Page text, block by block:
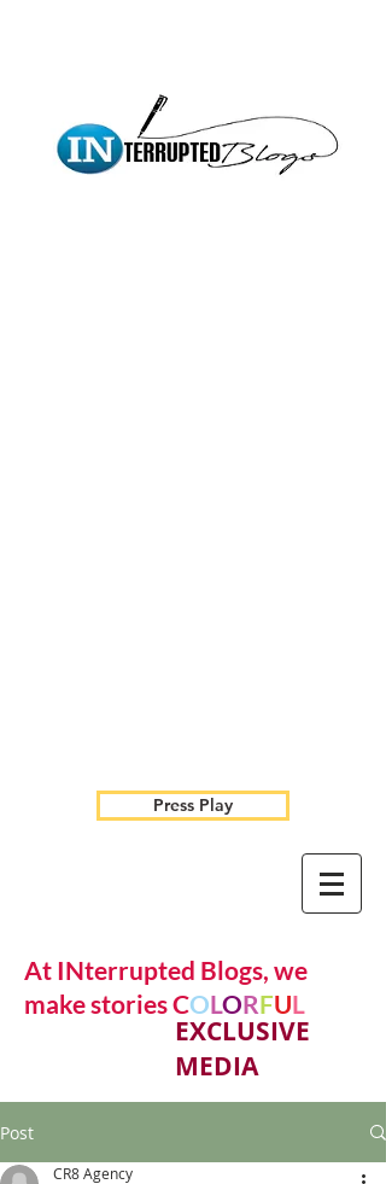
Press Play
At INterrupted Blogs, we
make stories COLORFUL
EXCLUSIVE
MEDIA
Post
CR8 Agency